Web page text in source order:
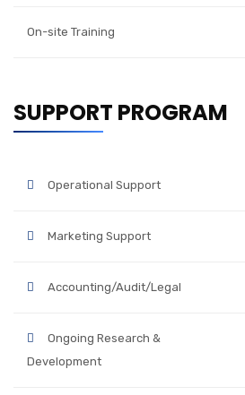
On-site Training
SUPPORT PROGRAM
Operational Support
Marketing Support
Accounting/Audit/Legal
Ongoing Research &
Development